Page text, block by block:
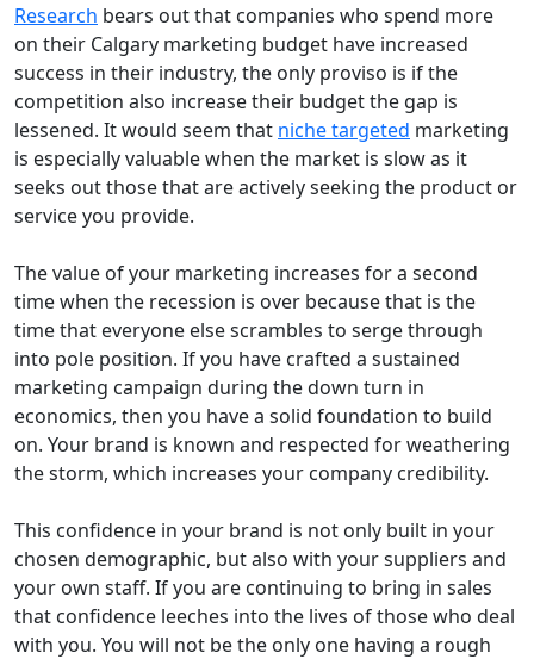
Research bears out that companies who spend more
on their Calgary marketing budget have increased
success in their industry, the only proviso is if the
competition also increase their budget the gap is
lessened. It would seem that niche targeted marketing
is especially valuable when the market is slow as it
seeks out those that are actively seeking the product or
service you provide.
The value of your marketing increases for a second
time when the recession is over because that is the
time that everyone else scrambles to serge through
into pole position. If you have crafted a sustained
marketing campaign during the down turn in
economics, then you have a solid foundation to build
on. Your brand is known and respected for weathering
the storm, which increases your company credibility.
This confidence in your brand is not only built in your
chosen demographic, but also with your suppliers and
your own staff. If you are continuing to bring in sales
that confidence leeches into the lives of those who deal
with you. You will not be the only one having a rough